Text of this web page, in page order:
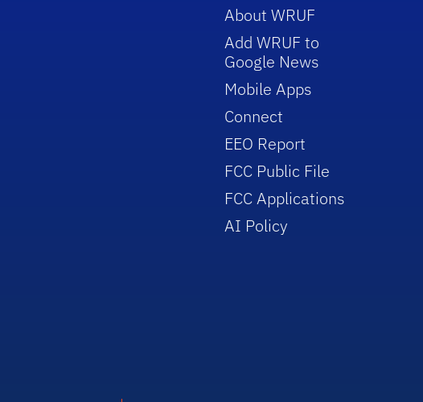
About WRUF
Add WRUF to
Google News
Mobile Apps
Connect
EEO Report
FCC Public File
FCC Applications
AI Policy